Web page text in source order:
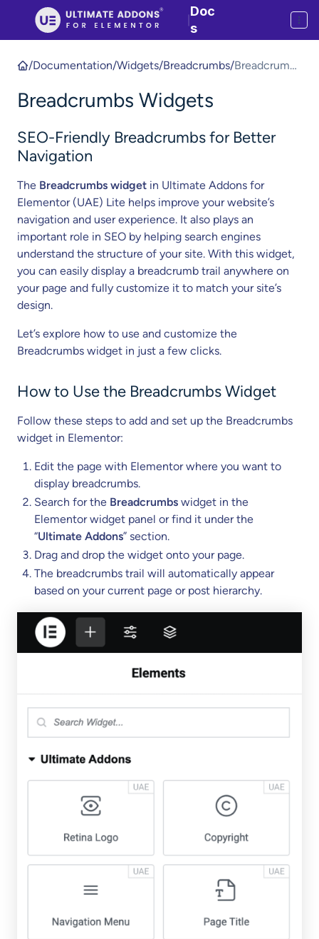
Doc
s
/Documentation/Widgets/Breadcrumbs/Breadcrumbs
Breadcrumbs Widgets
SEO-Friendly Breadcrumbs for Better
Navigation
The Breadcrumbs widget in Ultimate Addons for
Elementor (UAE) Lite helps improve your website’s
navigation and user experience. It also plays an
important role in SEO by helping search engines
understand the structure of your site. With this widget,
you can easily display a breadcrumb trail anywhere on
your page and fully customize it to match your site’s
design.
Let’s explore how to use and customize the
Breadcrumbs widget in just a few clicks.
How to Use the Breadcrumbs Widget
Follow these steps to add and set up the Breadcrumbs
widget in Elementor:
Edit the page with Elementor where you want to
display breadcrumbs.
Search for the Breadcrumbs widget in the
Elementor widget panel or find it under the
“Ultimate Addons” section.
Drag and drop the widget onto your page.
The breadcrumbs trail will automatically appear
based on your current page or post hierarchy.